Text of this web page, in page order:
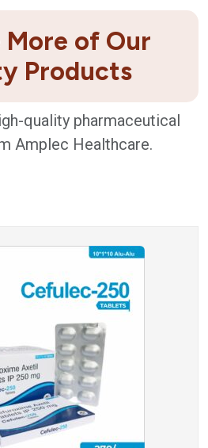
More of Our
Products
quality pharmaceutical
Amplec Healthcare.